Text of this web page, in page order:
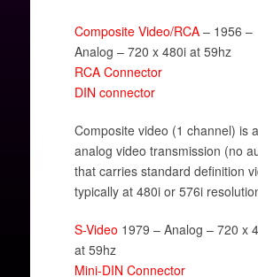
Composite Video/RCA– 1956 –
Analog – 720 x 480i at 59hz
RCA Connector
DIN connector
Composite video (1 channel) is
analog video transmission (no
that carries standard definition
typically at 480i or 576i
S-Video 1979 – Analog – 720 x
at 59hz
Mini-DIN Connector